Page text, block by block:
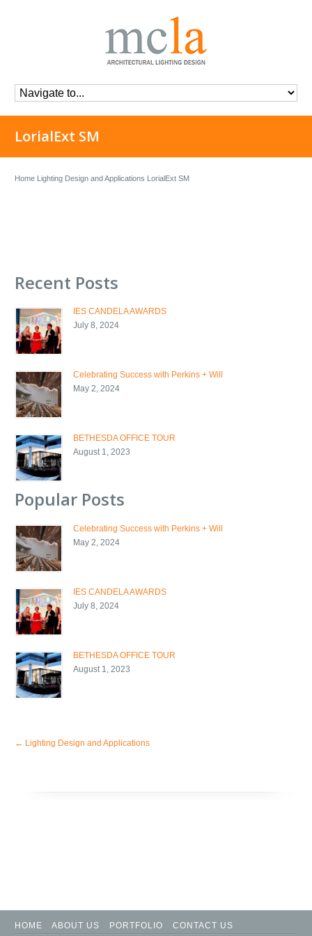
LorialExt SM
Home Lighting Design and Applications LorialExt SM
Recent Posts
IES CANDELA AWARDS
July 8, 2024
Celebrating Success with Perkins + Will
May 2, 2024
BETHESDA OFFICE TOUR
August 1, 2023
Popular Posts
Celebrating Success with Perkins + Will
May 2, 2024
IES CANDELA AWARDS
July 8, 2024
BETHESDA OFFICE TOUR
August 1, 2023
← Lighting Design and Applications
HOME ABOUT US PORTFOLIO CONTACT US